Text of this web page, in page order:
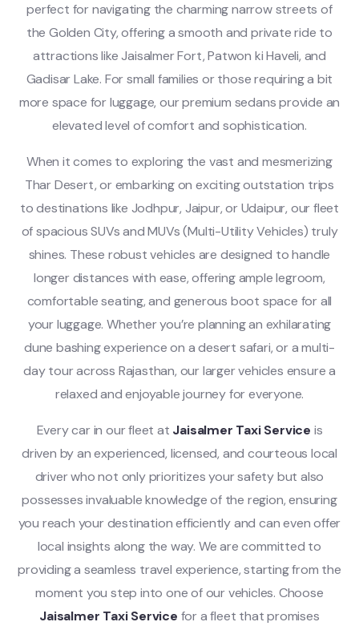
perfect for navigating the charming narrow streets of
the Golden City, offering a smooth and private ride to
attractions like Jaisalmer Fort, Patwon ki Haveli, and
Gadisar Lake. For small families or those requiring a bit
more space for luggage, our premium sedans provide an
elevated level of comfort and sophistication.
When it comes to exploring the vast and mesmerizing
Thar Desert, or embarking on exciting outstation trips
to destinations like Jodhpur, Jaipur, or Udaipur, our fleet
of spacious SUVs and MUVs (Multi-Utility Vehicles) truly
shines. These robust vehicles are designed to handle
longer distances with ease, offering ample legroom,
comfortable seating, and generous boot space for all
your luggage. Whether you’re planning an exhilarating
dune bashing experience on a desert safari, or a multi-
day tour across Rajasthan, our larger vehicles ensure a
relaxed and enjoyable journey for everyone.
Every car in our fleet at Jaisalmer Taxi Service is
driven by an experienced, licensed, and courteous local
driver who not only prioritizes your safety but also
possesses invaluable knowledge of the region, ensuring
you reach your destination efficiently and can even offer
local insights along the way. We are committed to
providing a seamless travel experience, starting from the
moment you step into one of our vehicles. Choose
Jaisalmer Taxi Service for a fleet that promises